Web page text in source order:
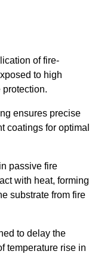
of fire-
to high
ensures precise
coatings for optimal
passive fire
with heat, forming
substrate from fire
to delay the
temperature rise in